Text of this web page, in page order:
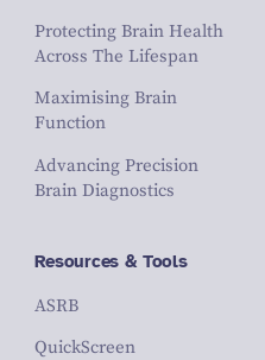
Protecting Brain Health
Across The Lifespan
Maximising Brain
Function
Advancing Precision
Brain Diagnostics
Resources & Tools
ASRB
QuickScreen